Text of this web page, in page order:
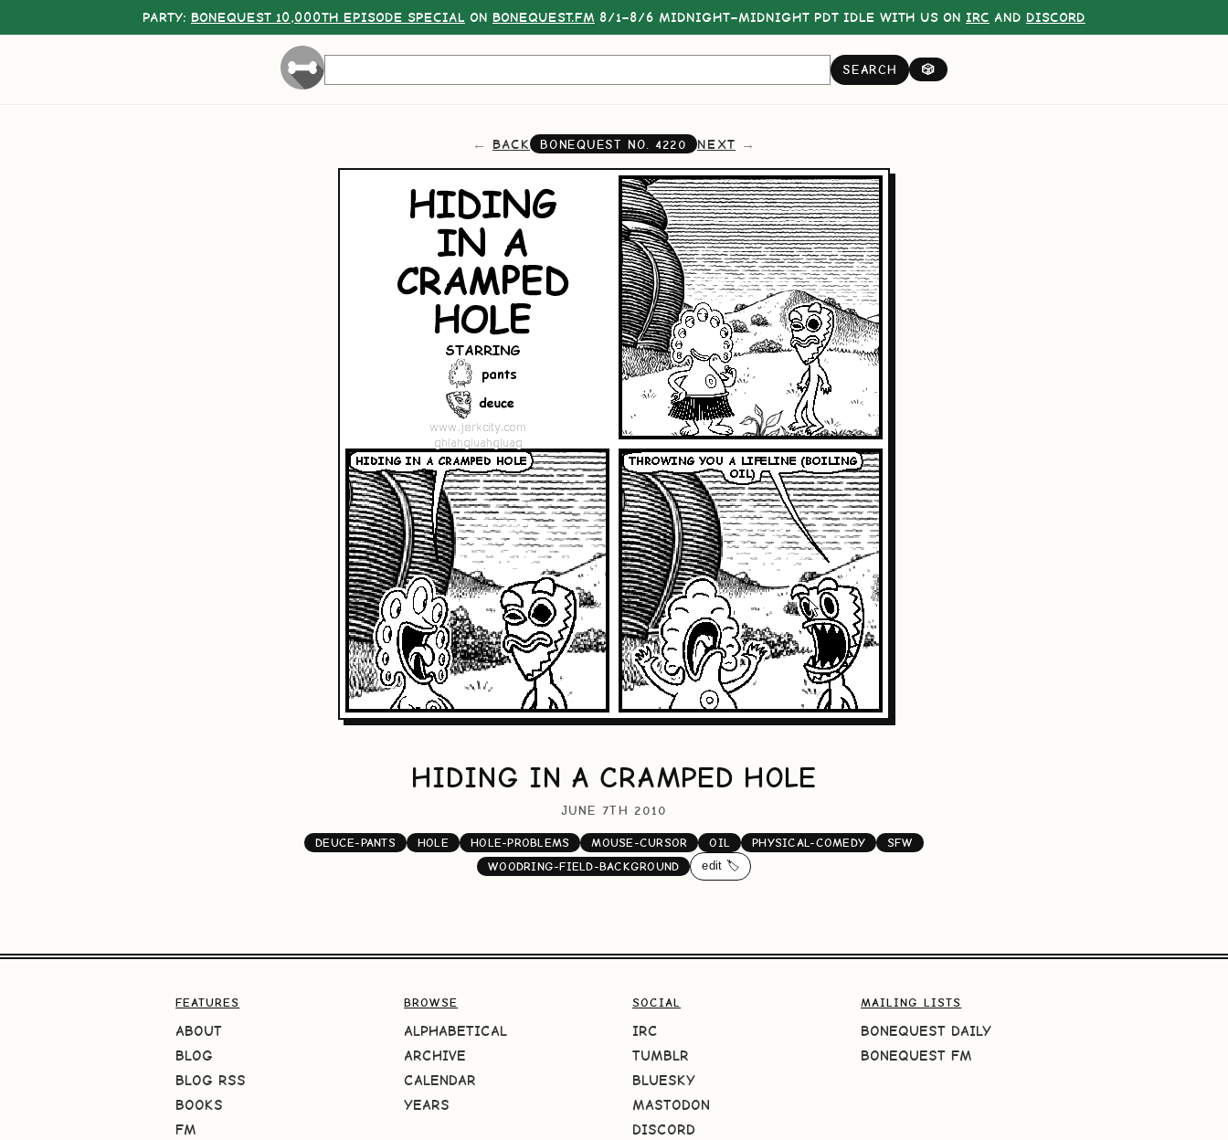
PARTY: BONEQUEST 10,000TH EPISODE SPECIAL ON BONEQUEST.FM 8/1–8/6 MIDNIGHT–MIDNIGHT PDT IDLE WITH US ON IRC AND DISCORD
SEARCH 🎲
BACK BONEQUEST NO. 4220 NEXT
HIDING IN A CRAMPED HOLE
JUNE 7TH 2010
DEUCE-PANTS HOLE HOLE-PROBLEMS MOUSE-CURSOR OIL PHYSICAL-COMEDY
SFW
WOODRING-FIELD-BACKGROUND
edit 🏷️
FEATURES
ABOUT
BLOG
BLOG RSS
BOOKS
FM
BROWSE
ALPHABETICAL
ARCHIVE
CALENDAR
YEARS
SOCIAL
IRC
TUMBLR
BLUESKY
MASTODON
DISCORD
MAILING LISTS
BONEQUEST DAILY
BONEQUEST FM